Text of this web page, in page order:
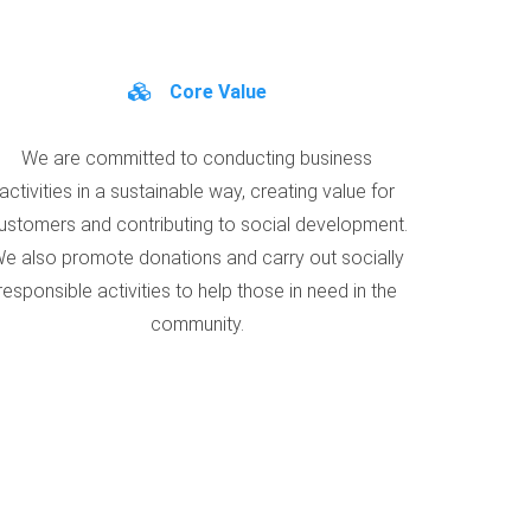
Core Value
We are committed to conducting business
activities in a sustainable way, creating value for
and contributing to social development.
also promote donations and carry out socially
activities to help those in need in the
community.